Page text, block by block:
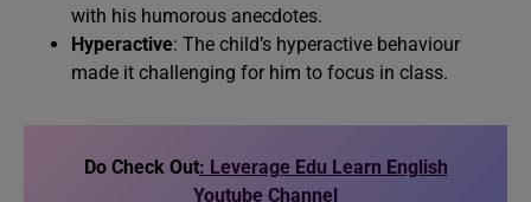
with his humorous anecdotes.
Hyperactive: The child’s hyperactive behaviour
made it challenging for him to focus in class.
Do Check Out: Leverage Edu Learn English
Youtube Channel